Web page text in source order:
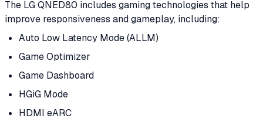
The LG QNED80 includes gaming technologies that help
improve responsiveness and gameplay, including:
Auto Low Latency Mode (ALLM)
Game Optimizer
Game Dashboard
HGiG Mode
HDMI eARC